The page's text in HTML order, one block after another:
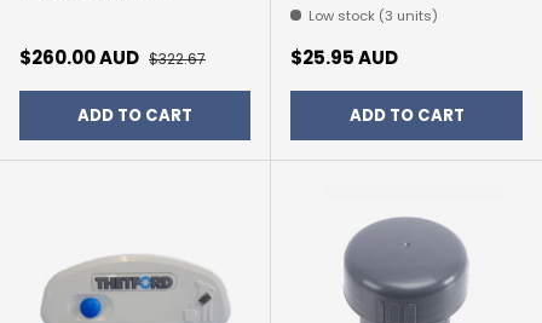
Sale price
$260.00 AUD Regular price
$322.67
ADD TO CART
Low stock (3 units)
Regular price
$25.95 AUD
ADD TO CART